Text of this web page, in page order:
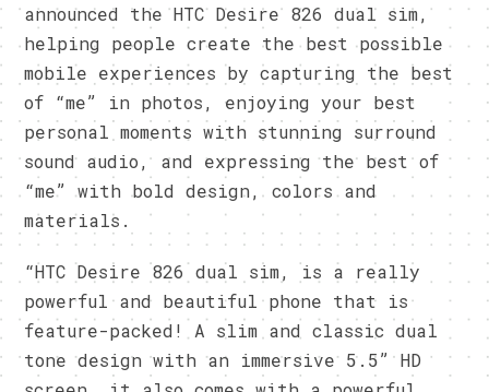
announced the HTC Desire 826 dual sim,
helping people create the best possible
mobile experiences by capturing the best
of “me” in photos, enjoying your best
personal moments with stunning surround
sound audio, and expressing the best of
“me” with bold design, colors and
materials.
“HTC Desire 826 dual sim, is a really
powerful and beautiful phone that is
feature-packed! A slim and classic dual
tone design with an immersive 5.5” HD